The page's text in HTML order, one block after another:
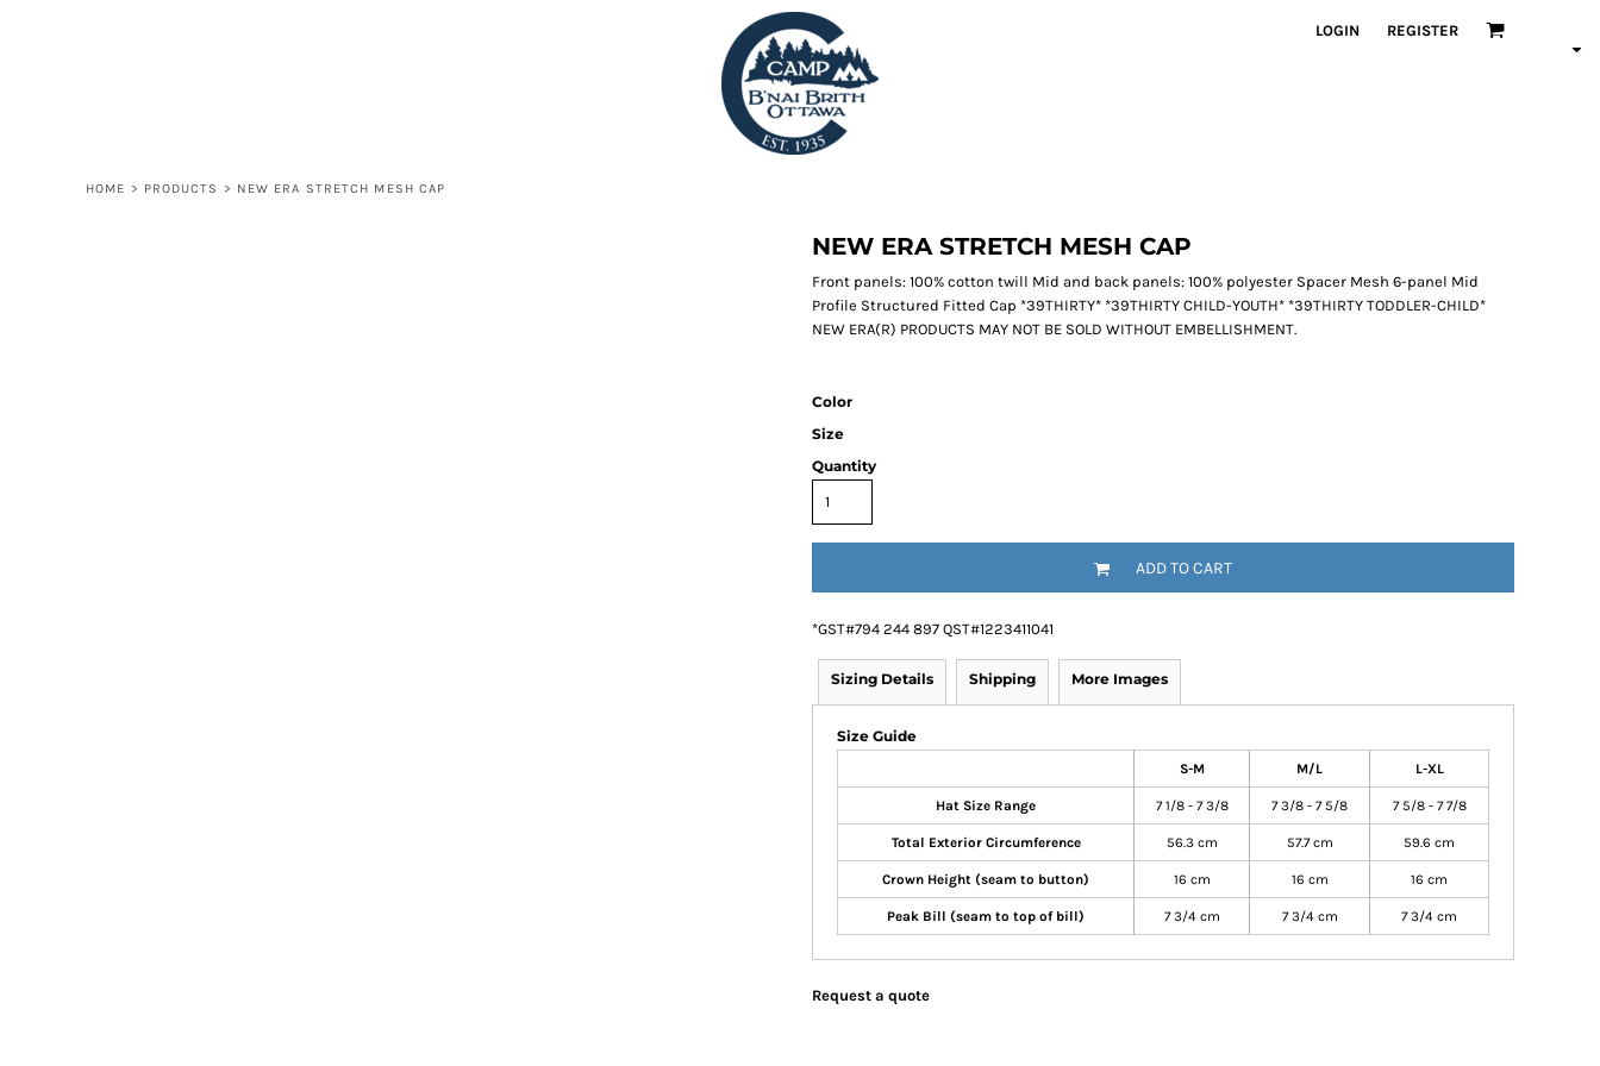
LOGIN REGISTER
HOME > PRODUCTS > NEW ERA STRETCH MESH CAP
NEW ERA STRETCH MESH CAP
Front panels: 100% cotton twill Mid and back panels: 100% polyester Spacer Mesh 6-panel Mid
Profile Structured Fitted Cap *39THIRTY* *39THIRTY CHILD-YOUTH* *39THIRTY TODDLER-CHILD*
NEW ERA(R) PRODUCTS MAY NOT BE SOLD WITHOUT EMBELLISHMENT.
Color
Size
Quantity
ADD TO CART
*GST#794 244 897 QST#1223411041
Sizing Details Shipping More Images
Size Guide
S-M M/L L-XL
Hat Size Range 7 1/8 - 7 3/8 7 3/8 - 7 5/8 7 5/8 - 7 7/8
Total Exterior Circumference 56.3 cm 57.7 cm 59.6 cm
Crown Height (seam to button) 16 cm 16 cm 16 cm
Peak Bill (seam to top of bill) 7 3/4 cm 7 3/4 cm 7 3/4 cm
Request a quote